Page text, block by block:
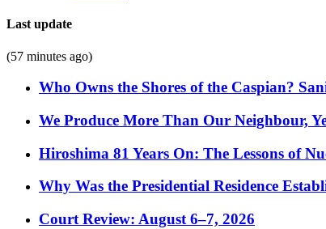
Last update
(57 minutes ago)
Who Owns the Shores of the Caspian?
We Produce More Than Our Neighbour,
Hiroshima 81 Years On: The Lessons of
Why Was the Presidential Residence
Court Review: August 6–7, 2026